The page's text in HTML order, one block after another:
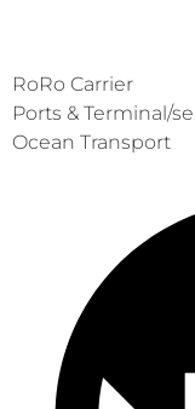
RoRo Carrier
Ports & Terminal/
Ocean Transport